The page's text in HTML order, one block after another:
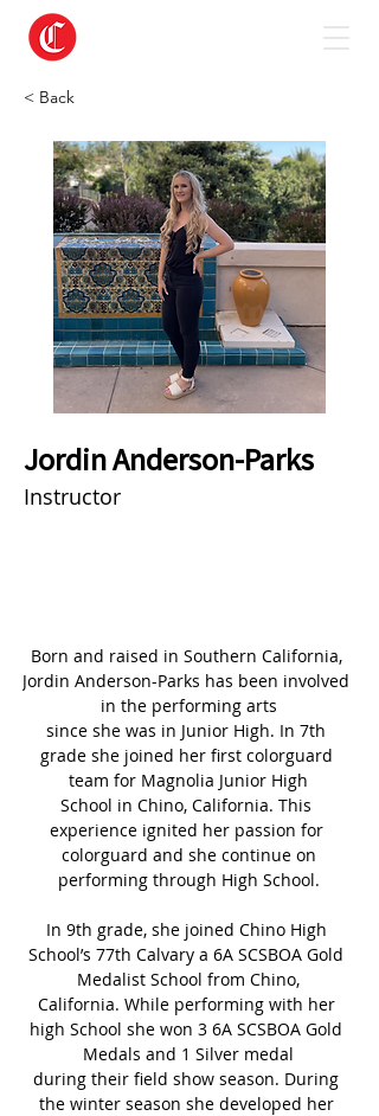
< Back
Jordin Anderson-Parks
Instructor
Born and raised in Southern California,
Jordin Anderson-Parks has been involved
in the performing arts
since she was in Junior High. In 7th
grade she joined her first colorguard
team for Magnolia Junior High
School in Chino, California. This
experience ignited her passion for
colorguard and she continue on
performing through High School.
In 9th grade, she joined Chino High
School’s 77th Calvary a 6A SCSBOA Gold
Medalist School from Chino,
California. While performing with her
high School she won 3 6A SCSBOA Gold
Medals and 1 Silver medal
during their field show season. During
the winter season she developed her